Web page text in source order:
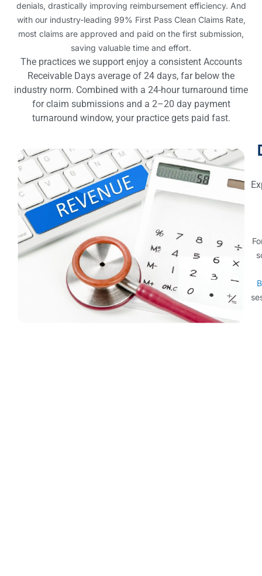
denials, drastically improving reimbursement efficiency. And
with our industry-leading 99% First Pass Clean Claims Rate,
most claims are approved and paid on the first submission,
saving valuable time and effort.
The practices we support enjoy a consistent Accounts
Receivable Days average of 24 days, far below the
industry norm. Combined with a 24-hour turnaround time
for claim submissions and a 2–20 day payment
turnaround window, your practice gets paid fast.